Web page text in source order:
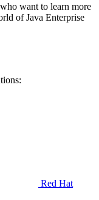
want to learn more
of Java Enterprise
Red Hat